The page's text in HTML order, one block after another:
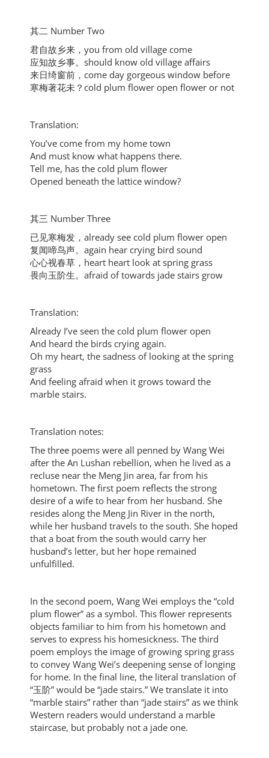
其二 Number Two
君自故乡来，you from old village come
应知故乡事。should know old village affairs
来日绮窗前，come day gorgeous window before
寒梅著花未？cold plum flower open flower or not
Translation:
You’ve come from my home town
And must know what happens there.
Tell me, has the cold plum flower
Opened beneath the lattice window?
其三 Number Three
已见寒梅发，already see cold plum flower open
复闻啼鸟声。again hear crying bird sound
心心视春草，heart heart look at spring grass
畏向玉阶生。afraid of towards jade stairs grow
Translation:
Already I’ve seen the cold plum flower open
And heard the birds crying again.
Oh my heart, the sadness of looking at the spring
grass
And feeling afraid when it grows toward the
marble stairs.
Translation notes:
The three poems were all penned by Wang Wei
after the An Lushan rebellion, when he lived as a
recluse near the Meng Jin area, far from his
hometown. The first poem reflects the strong
desire of a wife to hear from her husband. She
resides along the Meng Jin River in the north,
while her husband travels to the south. She hoped
that a boat from the south would carry her
husband’s letter, but her hope remained
unfulfilled.
In the second poem, Wang Wei employs the “cold
plum flower” as a symbol. This flower represents
objects familiar to him from his hometown and
serves to express his homesickness. The third
poem employs the image of growing spring grass
to convey Wang Wei’s deepening sense of longing
for home. In the final line, the literal translation of
“玉阶” would be “jade stairs.” We translate it into
“marble stairs” rather than “jade stairs” as we think
Western readers would understand a marble
staircase, but probably not a jade one.